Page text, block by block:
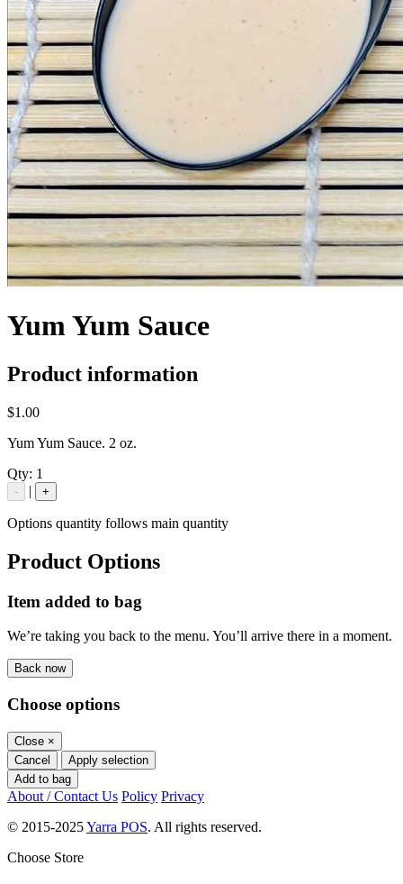
Yum Yum Sauce
Product information
$1.00
Yum Yum Sauce. 2 oz.
Qty: 1
- | +
Options quantity follows main quantity
Product Options
Item added to bag
We’re taking you back to the menu. You’ll arrive there in a moment.
Back now
Choose options
Close ×
Cancel
Apply selection
Add to bag
About / Contact Us Policy Privacy
© 2015-2025Yarra POS. All rights reserved.
Choose Store